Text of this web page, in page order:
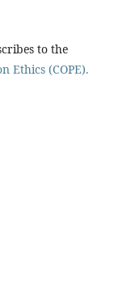
to the
Ethics (COPE).